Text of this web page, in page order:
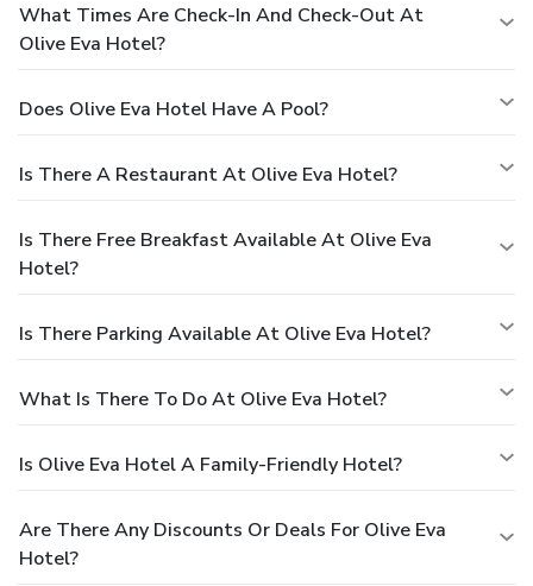
What Times Are Check-In And Check-Out At
Olive Eva Hotel?
Does Olive Eva Hotel Have A Pool?
Is There A Restaurant At Olive Eva Hotel?
Is There Free Breakfast Available At Olive Eva
Hotel?
Is There Parking Available At Olive Eva Hotel?
What Is There To Do At Olive Eva Hotel?
Is Olive Eva Hotel A Family-Friendly Hotel?
Are There Any Discounts Or Deals For Olive Eva
Hotel?